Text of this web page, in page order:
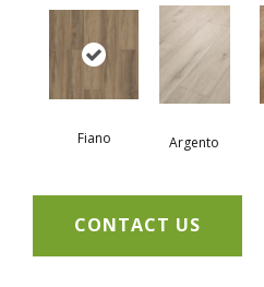
Fiano Argento
CONTACT US